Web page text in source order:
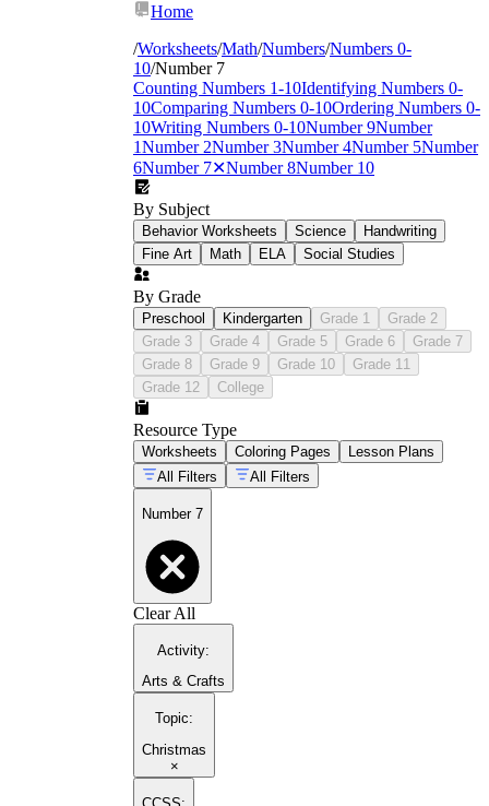
Home
/Worksheets/Math/Numbers/Numbers 0-
10/Number 7
Counting Numbers 1-10Identifying Numbers 0-
10Comparing Numbers 0-10Ordering Numbers 0-
10Writing Numbers 0-10Number 9Number
1Number 2Number 3Number 4Number 5Number
6Number 7✕Number 8Number 10
By Subject
Behavior Worksheets Science
Handwriting
Fine Art
Math ELA Social Studies
By Grade
Preschool Kindergarten Grade 1
Grade 2
Grade 3
Grade 4 Grade 5 Grade 6
Grade 7
Grade 8
Grade 9 Grade 10
Grade 11
Grade 12
College
Resource Type
Worksheets Coloring Pages
Lesson Plans
All Filters
All Filters
Number 7
Clear All
Activity:
Arts & Crafts
Topic:
Christmas
×